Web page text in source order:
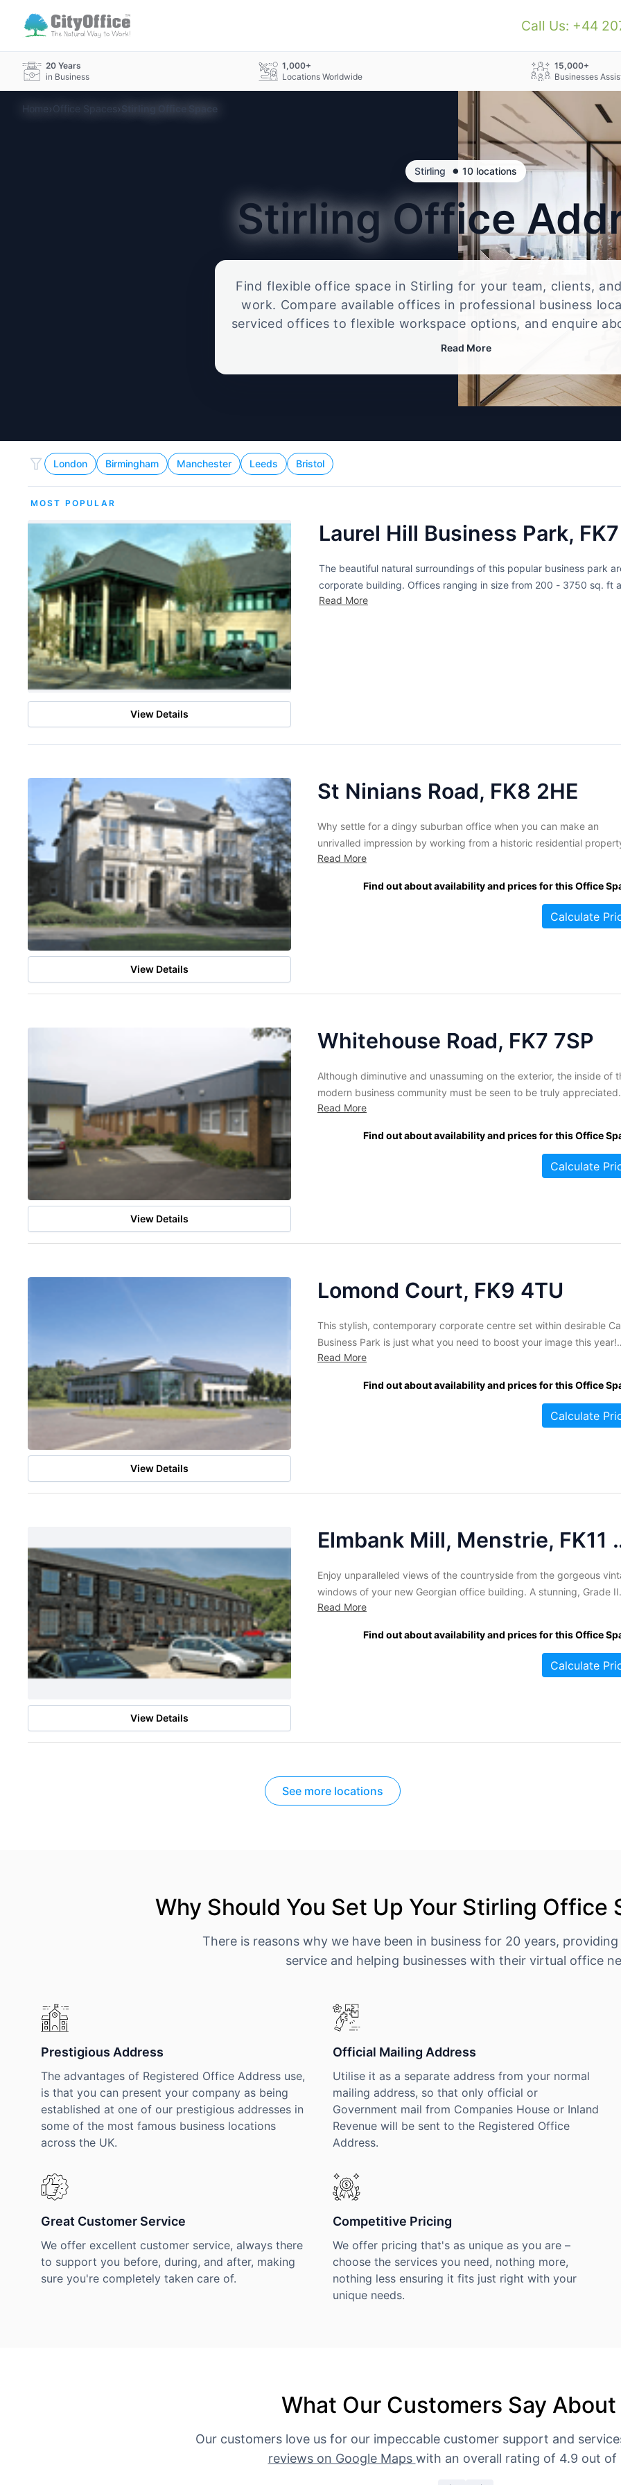
Call Us: +44
20 Years
in Business
1,000+
Locations Worldwide
15,000+
Businesses
Home›Office Spaces› Stirling Office Space
Stirling • 10 locations
StirlingOffice
Find flexible office space in Stirling for your team, clients,
work. Compare available offices in professional business
serviced offices to flexible workspace options, and enquire
that best fits your size, budget, and working style.
Read More
London Birmingham Manchester Leeds Bristol
MOST POPULAR
View Details
Laurel Hill Business Park,
The beautiful natural surroundings of this popular business park
corporate building. Offices ranging in size from 200 - 3750 sq. ft
showcase their impeccable taste. The glazed atrium is flooded
Read More
View Details
St Ninians Road, FK8 2HE
Why settle for a dingy suburban office when you can make an
unrivalled impression by working from a historic residential
Fully renovated to create an elegant office complex without
fully equipped to meet the demands of...
Read More
Find out about availability and prices for this Office
Calculate
View Details
Whitehouse Road, FK7 7SP
Although diminutive and unassuming on the exterior, the inside of
modern business community must be seen to be truly appreciated.
The interior of this friendly site has been recently refurbished in
are perfectly suited to smaller...
Read More
Find out about availability and prices for this Office
Calculate
View Details
Lomond Court, FK9 4TU
This stylish, contemporary corporate centre set within desirable
Business Park is just what you need to boost your image this year!
Thanks to the many floor to ceiling windows and the unique
light and boast excellent views of...
Read More
Find out about availability and prices for this Office
Calculate
View Details
Elmbank
Enjoy unparalleled views of the countryside from the gorgeous
windows of your new Georgian office building. A stunning, Grade II
listed historic facade contains some of the most inclusive offices in
flooding your office while you take...
Read More
Find out about availability and prices for this Office
Calculate
See more locations
Why Should You Set Up Your Stirling Office
There is reasons why we have been in business for 20 years,
service and helping businesses with their virtual office
Prestigious Address
The advantages of Registered Office Address use,
is that you can present your company as being
established at one of our prestigious addresses in
some of the most famous business locations
across the UK.
Official Mailing Address
Utilise it as a separate address from your normal
mailing address, so that only official or
Government mail from Companies House or Inland
Revenue will be sent to the Registered Office
Address.
Great Customer Service
We offer excellent customer service, always there
to support you before, during, and after, making
sure you're completely taken care of.
Competitive Pricing
We offer pricing that's as unique as you are –
choose the services you need, nothing more,
nothing less ensuring it fits just right with your
unique needs.
What Our Customers Say About
Our customers love us for our impeccable customer support and
reviews on Google Maps with an overall rating of 4.9 out of